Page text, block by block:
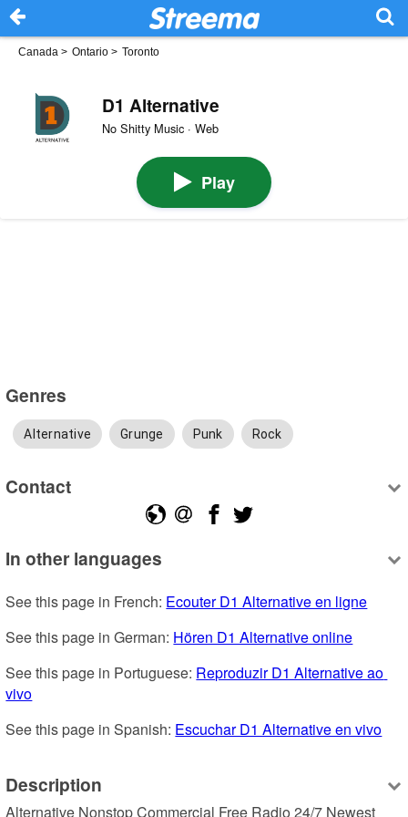
Canada > Ontario > Toronto
D1 Alternative
No Shitty Music · Web
Play
Genres
Alternative Grunge Punk Rock
Contact
In other languages
See this page in French: Ecouter D1 Alternative en ligne
See this page in German: Hören D1 Alternative online
See this page in Portuguese: Reproduzir D1 Alternative ao
vivo
See this page in Spanish: Escuchar D1 Alternative en vivo
Description
Alternative Nonstop Commercial Free Radio 24/7 Newest